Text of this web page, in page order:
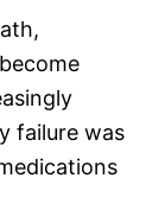
failure was